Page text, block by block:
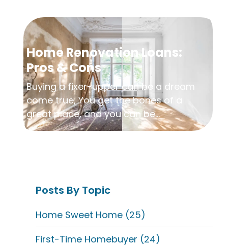
Home Renovation Loans:
Pros & Cons
Buying a fixer-upper can be a dream
come true, You get the bones of a
great place, and you can be...
Posts By Topic
Home Sweet Home (25)
First-Time Homebuyer (24)